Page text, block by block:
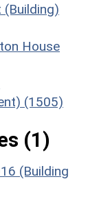
(Building)
House
(1505)
(1)
(Building